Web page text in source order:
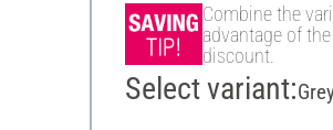
Combine the
advantage of
discount.
Select variant: